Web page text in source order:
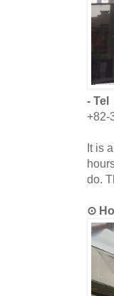
- Tel
+82-
It is
do.
⊙